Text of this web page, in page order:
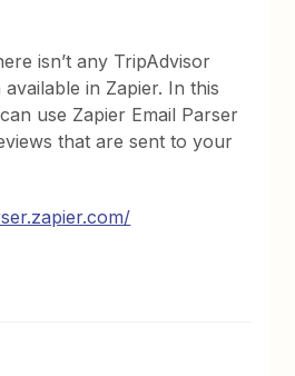
isn’t any TripAdvisor
in Zapier. In this
use Zapier Email Parser
that are sent to your